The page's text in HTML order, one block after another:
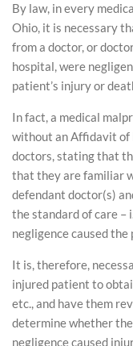
By law, in every
Ohio, it is necessary
from a doctor, or
hospital, were
patient’s injury or
In fact, a medical
without an Affidavit of
doctors, stating that
that they are familiar
defendant doctor(s)
the standard of care –
negligence caused
It is, therefore,
injured patient to
etc., and have them
determine whether
negligence caused